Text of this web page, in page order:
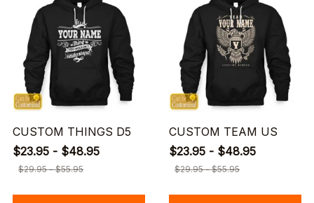
CUSTOM THINGS D5
$23.95 - $48.95
$29.95 - $55.95
CUSTOM TEAM US
$23.95 - $48.95
$29.95 - $55.95